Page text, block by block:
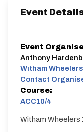
Event
Event
Anthony
Witham
Contact
Course:
ACC10/4
Witham Wheelers